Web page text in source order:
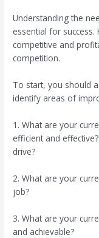
Understanding the
essential for
competitive and
competition.
To start, you should
identify areas of
1. What are your
efficient and
drive?
2. What are your
job?
3. What are your
and achievable?